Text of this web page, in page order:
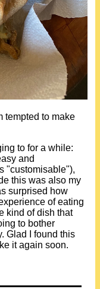
tempted to make
to for a while:
and
"customisable"),
this was also my
surprised how
of eating
kind of dish that
to bother
Glad I found this
it again soon.